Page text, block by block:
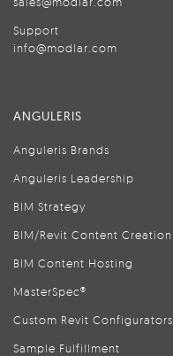
Support
info@modlar.com
ANGULERIS
Anguleris Brands
Anguleris Leadership
BIM Strategy
BIM/Revit Content Creation
BIM Content Hosting
MasterSpec®
Custom Revit Configurators
Sample Fulfillment